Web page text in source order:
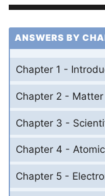
ANSWERS BY
Chapter 1 -
Chapter 2 -
Chapter 3 -
Chapter 4 -
Chapter 5 -